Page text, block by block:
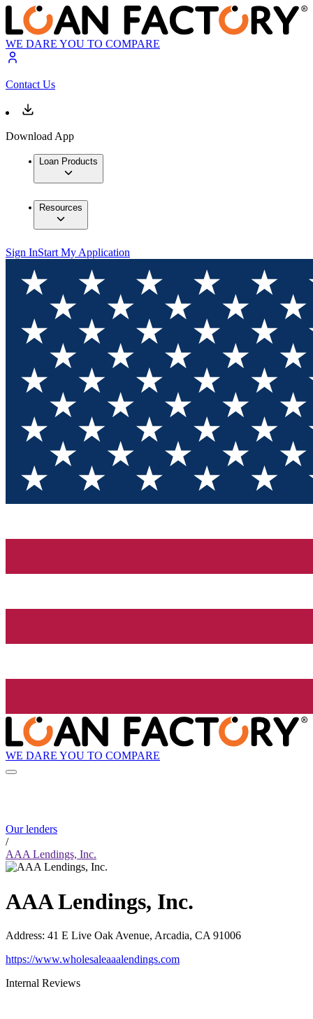
WE DARE YOU TO COMPARE
Contact Us
Download App
Loan Products
Resources
Sign InStart My Application
WE DARE YOU TO COMPARE
Our lenders
/
AAA Lendings, Inc.
AAA Lendings, Inc.
Address: 41 E Live Oak Avenue, Arcadia, CA 91006
https://www.wholesaleaaalendings.com
Internal Reviews